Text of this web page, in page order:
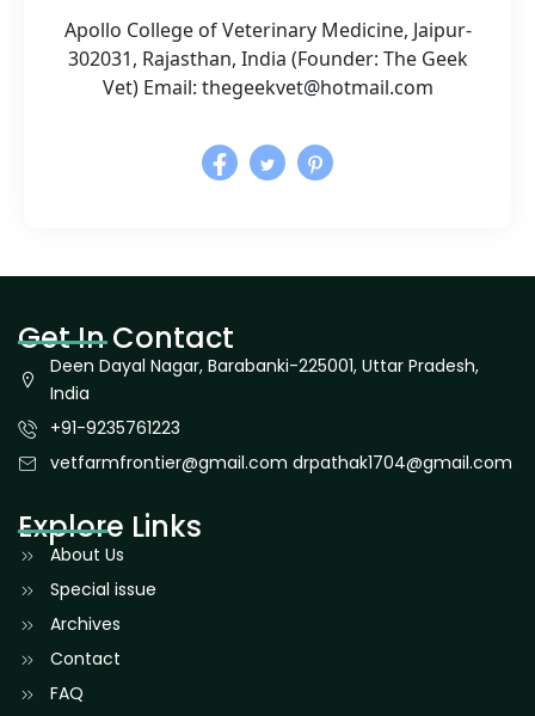
Apollo College of Veterinary Medicine, Jaipur-
302031, Rajasthan, India (Founder: The Geek
Vet) Email: thegeekvet@hotmail.com
Get In Contact
Deen Dayal Nagar, Barabanki-225001, Uttar Pradesh,
India
+91-9235761223
vetfarmfrontier@gmail.com drpathak1704@gmail.com
Explore Links
About Us
Special issue
Archives
Contact
FAQ